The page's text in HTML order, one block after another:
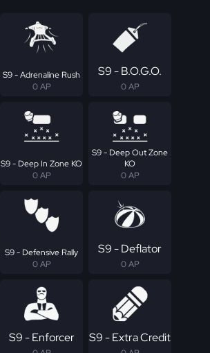
S9 - Adrenaline Rush
0 AP
S9 - B.O.G.O.
0 AP
S9 - Deep In Zone KO
0 AP
S9 - Deep Out Zone
KO
0 AP
S9 - Defensive Rally
0 AP
S9 - Deflator
0 AP
S9 - Enforcer S9 - Extra Credit